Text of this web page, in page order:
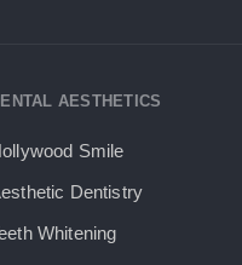
AESTHETICS
Smile
Dentistry
Whitening